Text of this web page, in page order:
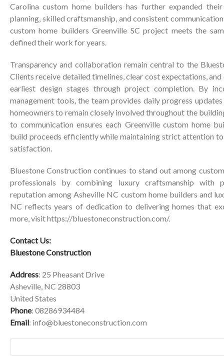
Carolina custom home builders has further expanded
planning, skilled craftsmanship, and consistent
custom home builders Greenville SC project meets the
defined their work for years.
Transparency and collaboration remain central to the
Clients receive detailed timelines, clear cost expectations,
earliest design stages through project completion. By
management tools, the team provides daily progress
homeowners to remain closely involved throughout the
to communication ensures each Greenville custom home
build proceeds efficiently while maintaining strict attention
satisfaction.
Bluestone Construction continues to stand out among
professionals by combining luxury craftsmanship with
reputation among Asheville NC custom home builders and
NC reflects years of dedication to delivering homes that
more, visithttps://bluestoneconstruction.com/.
Contact Us:
Bluestone Construction
Address: 25 Pheasant Drive
Asheville, NC 28803
United States
Phone: 08286934484
Email: info@bluestoneconstruction.com